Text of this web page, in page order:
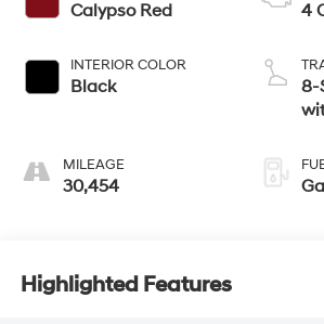
Calypso Red
INTERIOR COLOR
Black
MILEAGE
30,454
4
8-
Highlighted Features